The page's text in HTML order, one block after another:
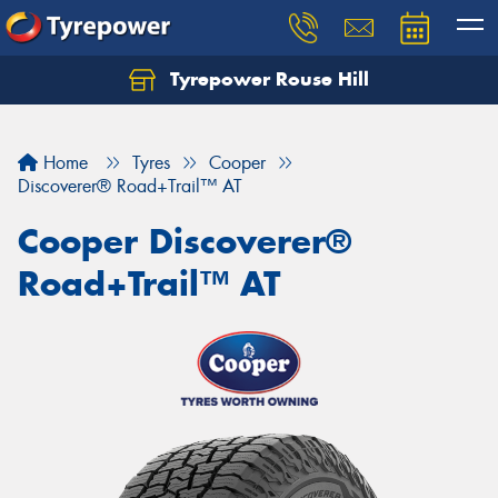
Tyrepower Rouse Hill
Home Tyres
Cooper
Discoverer® Road+Trail™ AT
Cooper Discoverer®
Road+Trail™ AT
Let us know what you need, and our team will
Your details